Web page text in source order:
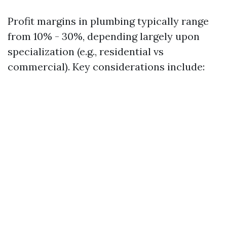
Profit margins in plumbing typically range
from 10% - 30%, depending largely upon
specialization (e.g., residential vs
commercial). Key considerations include: